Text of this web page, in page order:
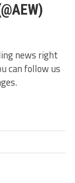
news right
can follow us